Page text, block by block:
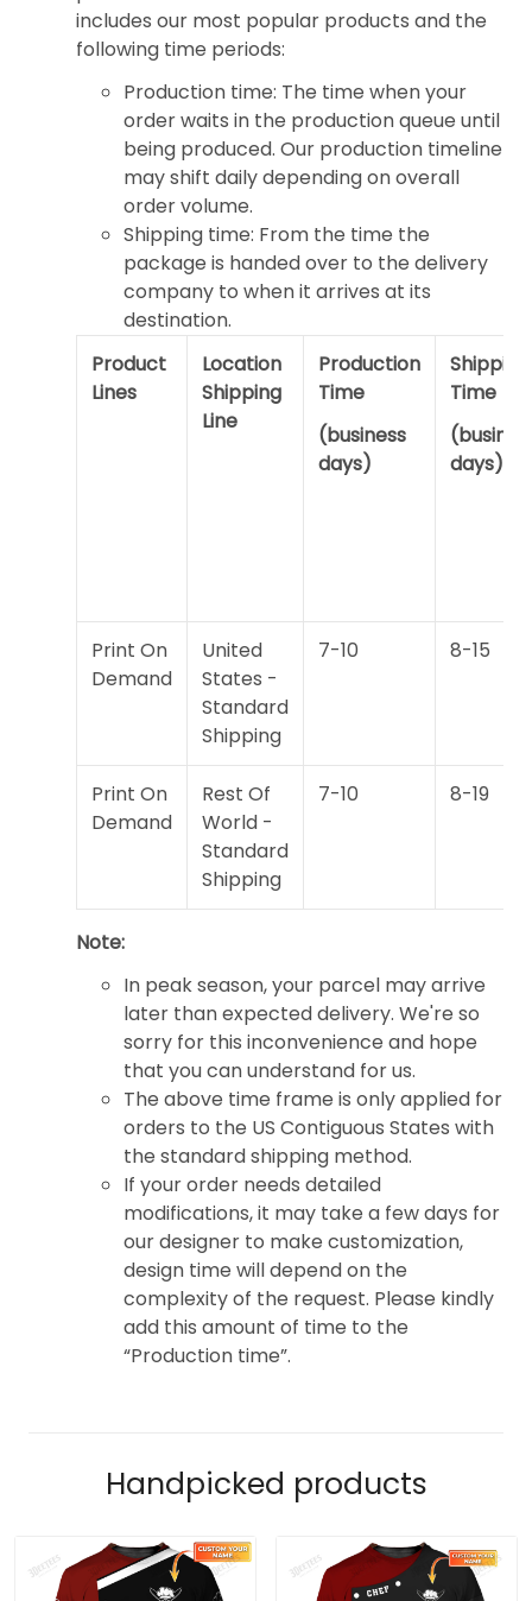
includes our most popular products and the
following time periods:
Production time: The time when your
order waits in the production queue until
being produced. Our production timeline
may shift daily depending on overall
order volume.
Shipping time: From the time the
package is handed over to the delivery
company to when it arrives at its
destination.
Product
Lines
Location
Shipping
Line
Production
Time
(business
days)
Shipping
Time
days)
Print On
Demand
United
States -
Standard
Shipping
7-10 8-15
Print On
Demand
Rest Of
World -
Standard
Shipping
7-10 8-19
Note:
In peak season, your parcel may arrive
later than expected delivery. We're so
sorry for this inconvenience and hope
that you can understand for us.
The above time frame is only applied for
orders to the US Contiguous States with
the standard shipping method.
If your order needs detailed
modifications, it may take a few days for
our designer to make customization,
design time will depend on the
complexity of the request. Please kindly
add this amount of time to the
“Production time”.
Handpicked products